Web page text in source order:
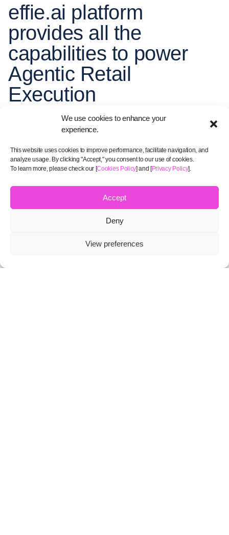
We use cookies to enhance your
experience.
This website uses cookies to improve performance, facilitate navigation, and
analyze usage. By clicking "Accept," you consent to our use of cookies.
To learn more, please check our [Cookies Policy] and [Privacy Policy].
Accept
Deny
View preferences
effie.ai platform
provides all the
capabilities to power
Agentic Retail
Execution